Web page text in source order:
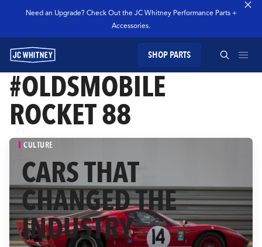
Need an Upgrade? Check Out the JC Whitney Performance Parts +
Accessories.
SHOP PARTS
GEAR
SHOP JCW PARTS
GARAGE
TECHNOLOGY
SEARCH JC WHITNEY
SEARCH
#OLDSMOBILE
ROCKET 88
CULTURE
CARS THAT
CHANGED THE
INDUSTRY